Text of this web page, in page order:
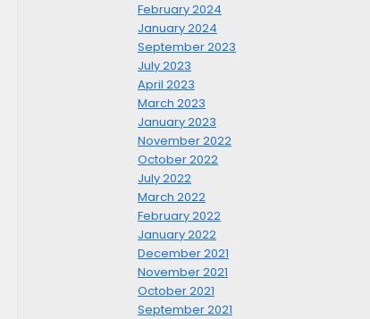
February 2024
January 2024
September 2023
July 2023
April 2023
March 2023
January 2023
November 2022
October 2022
July 2022
March 2022
February 2022
January 2022
December 2021
November 2021
October 2021
September 2021